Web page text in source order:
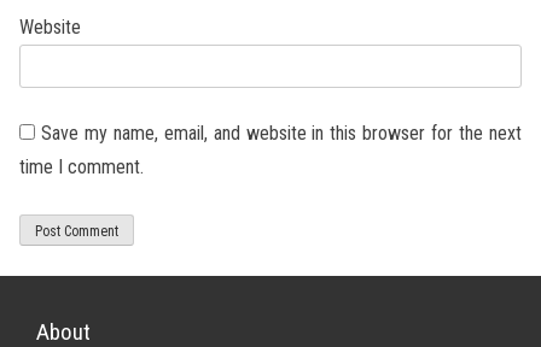
Website
Save my name, email, and website in this browser for the next
time I comment.
About